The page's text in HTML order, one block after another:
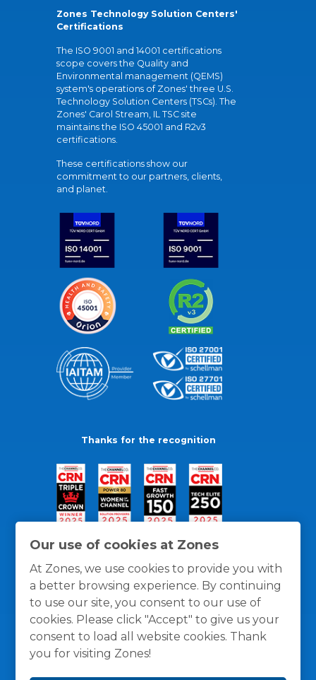
Our use of cookies at Zones
At Zones, we use cookies to provide you with
a better browsing experience. By continuing
to use our site, you consent to our use of
cookies. Please click "Accept" to give us your
consent to load all website cookies. Thank
you for visiting Zones!
Zones Technology Solution Centers'
Certifications
The ISO 9001 and 14001 certifications
scope covers the Quality and
Environmental management (QEMS)
system's operations of Zones' three U.S.
Technology Solution Centers (TSCs). The
Zones' Carol Stream, IL TSC site
maintains the ISO 45001 and R2v3
certifications.
These certifications show our
commitment to our partners, clients,
and planet.
Thanks for the recognition